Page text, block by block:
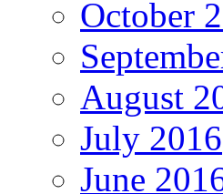
October
August
July 2016
June